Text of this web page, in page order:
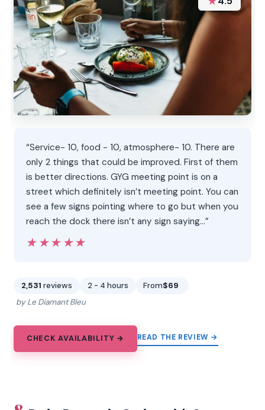
“Service- 10, food - 10, atmosphere- 10. There are
only 2 things that could be improved. First of them
is better directions. GYG meeting point is on a
street which definitely isn’t meeting point. You can
see a few signs pointing where to go but when you
reach the dock there isn’t any sign saying…”
★★★★★
★★★★★
2,531 reviews 2 - 4 hours From$69
by Le Diamant Bleu
CHECK AVAILABILITY → READ THE REVIEW →